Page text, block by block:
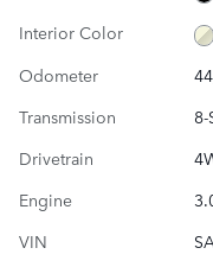
Interior Color
Odometer
Transmission
Drivetrain
Engine
VIN